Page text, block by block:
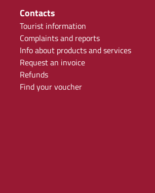
Contacts
Tourist information
Complaints and reports
Info about products and services
Request an invoice
Refunds
Find your voucher